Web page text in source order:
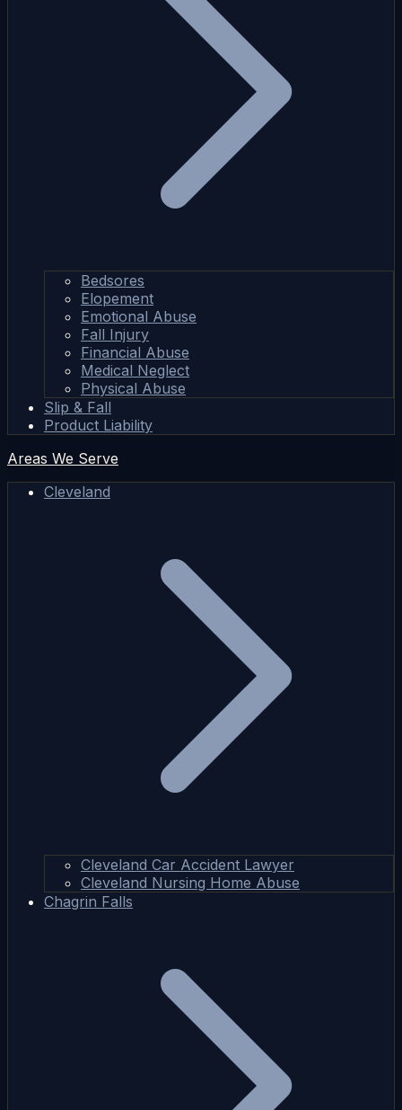
Bedsores
Elopement
Emotional Abuse
Fall Injury
Financial Abuse
Medical Neglect
Physical Abuse
Slip & Fall
Product Liability
Areas We Serve
Cleveland
Cleveland Car Accident Lawyer
Cleveland Nursing Home Abuse
Chagrin Falls